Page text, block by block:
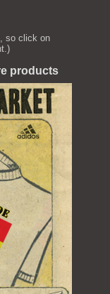
so click on
products